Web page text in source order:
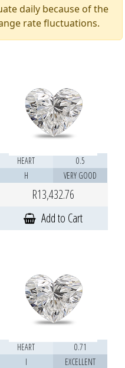
daily because of the
rate fluctuations.
HEART
0.5
H
VERY GOOD
R13,432.76
Add to Cart
HEART
0.71
I
EXCELLENT